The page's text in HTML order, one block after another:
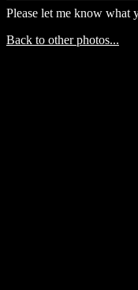
Please let me know what
Back to other photos...